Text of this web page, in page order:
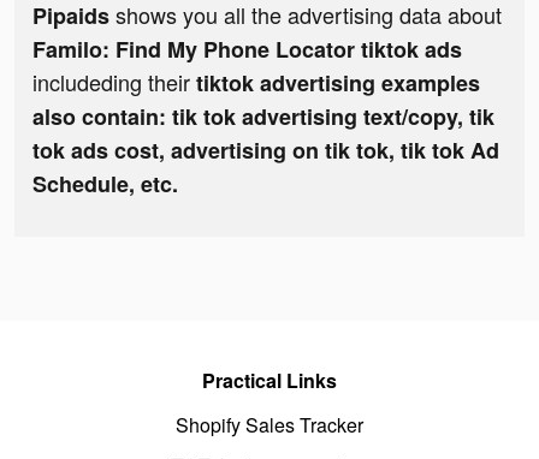
Pipaidsshows you all the advertising data about
Familo: Find My Phone Locator tiktok ads
includeding theirtiktok advertising examples
also contain: tik tok advertising text/copy, tik
tok ads cost, advertising on tik tok, tik tok Ad
Schedule, etc.
Practical Links
Shopify Sales Tracker